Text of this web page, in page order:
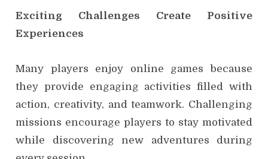
Exciting Challenges Create Positive
Experiences
Many players enjoy online games because
they provide engaging activities filled with
action, creativity, and teamwork. Challenging
missions encourage players to stay motivated
while discovering new adventures during